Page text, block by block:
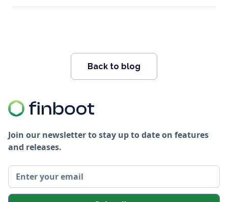
Back to blog
Join our newsletter to stay up to date on features
and releases.